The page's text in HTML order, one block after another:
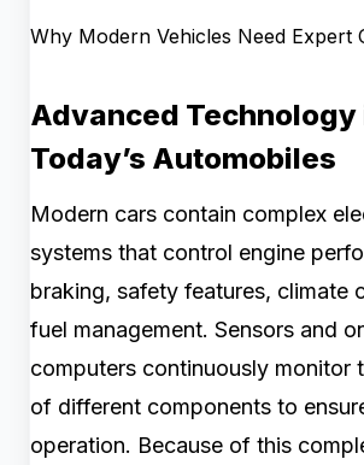
Why Modern Vehicles Need Expert
Advanced Technology
Today’s Automobiles
Modern cars contain complex
systems that control engine
braking, safety features, climate
fuel management. Sensors and
computers continuously monitor
of different components to
operation. Because of this